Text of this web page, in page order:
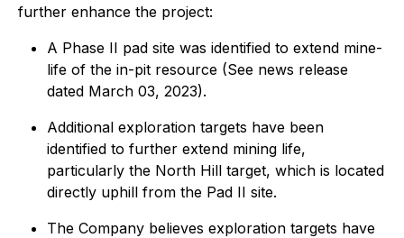
further enhance the project:
A Phase II pad site was identified to extend mine-
life of the in-pit resource (See news release
dated March 03, 2023).
Additional exploration targets have been
identified to further extend mining life,
particularly the North Hill target, which is located
directly uphill from the Pad II site.
The Company believes exploration targets have